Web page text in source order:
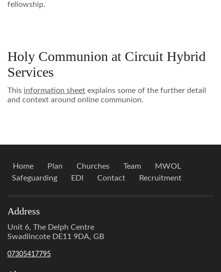
fellowship.
Holy Communion at Circuit Hybrid
Services
This information sheet explains some of the further detail
and context around online communion.
Home Plan Churches Team
MWOL
Safeguarding
EDI Contact Recruitment
Address
Unit 6, The Delph Centre
Swadlincote DE11 9DA, GB
07305417795